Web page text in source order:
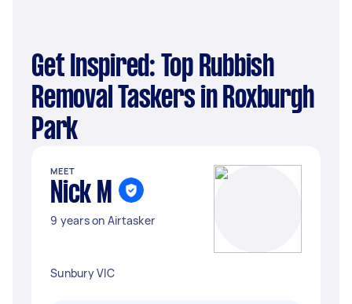
Get Inspired: Top Rubbish
Removal Taskers in Roxburgh
Park
MEET
Nick M
9 years on Airtasker
Sunbury VIC